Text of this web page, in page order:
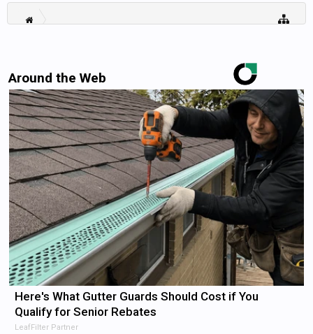
Around the Web
Here's What Gutter Guards Should Cost if You
Qualify for Senior Rebates
LeafFilter Partner